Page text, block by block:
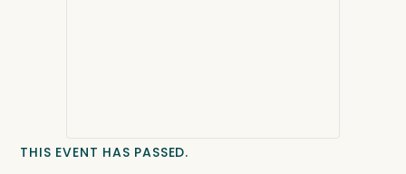
THIS EVENT HAS PASSED.